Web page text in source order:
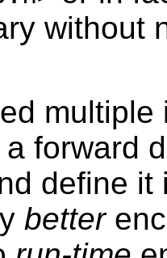
without
a forward
define
better